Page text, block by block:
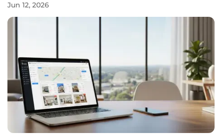
Jun 12, 2026